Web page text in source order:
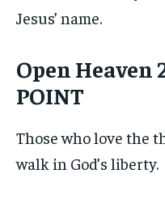
Jesus’ name.
Open Heaven
POINT
Those who love the
walk in God’s liberty.